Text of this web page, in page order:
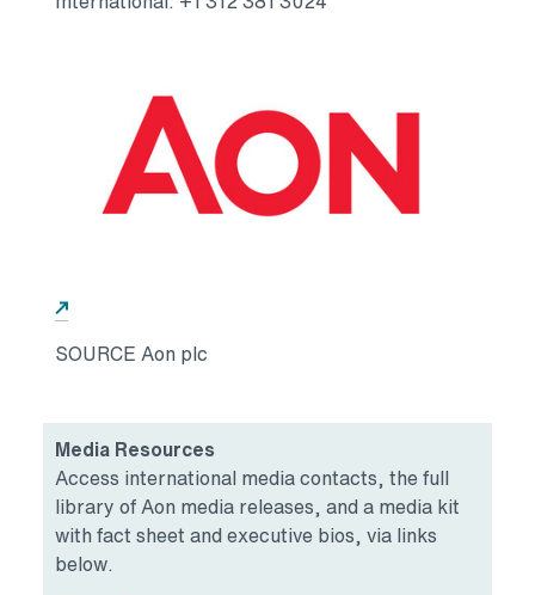
Opens in a new tab
SOURCE Aon plc
Media Resources
Access international media contacts, the full
library of Aon media releases, and a media kit
with fact sheet and executive bios, via links
below.